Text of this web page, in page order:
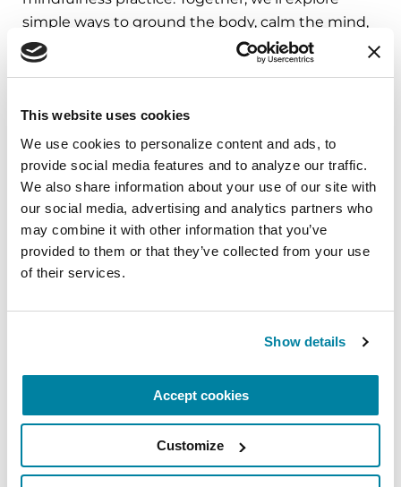
This website uses cookies
We use cookies to personalize content and ads, to
provide social media features and to analyze our traffic.
We also share information about your use of our site with
our social media, advertising and analytics partners who
may combine it with other information that you’ve
provided to them or that they’ve collected from your use
of their services.
Show details
Accept cookies
Customize
simple ways to ground the body, calm the mind,
and cultivate compassion and clarity that you can
carry into your week.
August 10, 2026
Virtual
REGISTER FOR VIRTUAL
EDUCATIONAL EVENTS
The PD Solo Network
Parkinson's disease who live alone, by choice or
August 11, 2026
Virtual